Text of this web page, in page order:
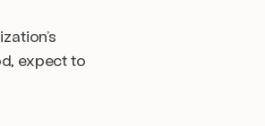
expect to